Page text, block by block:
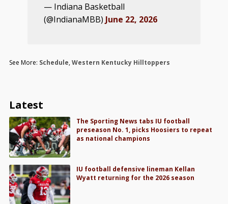
— Indiana Basketball
(@IndianaMBB) June 22, 2026
See More: Schedule,Western Kentucky Hilltoppers
Latest
The Sporting News tabs IU football
preseason No. 1, picks Hoosiers to repeat
as national champions
IU football defensive lineman Kellan
Wyatt returning for the 2026 season